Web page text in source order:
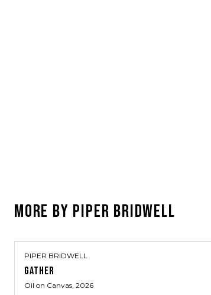
MORE BY PIPER BRIDWELL
PIPER BRIDWELL
GATHER
Oil on Canvas, 2026